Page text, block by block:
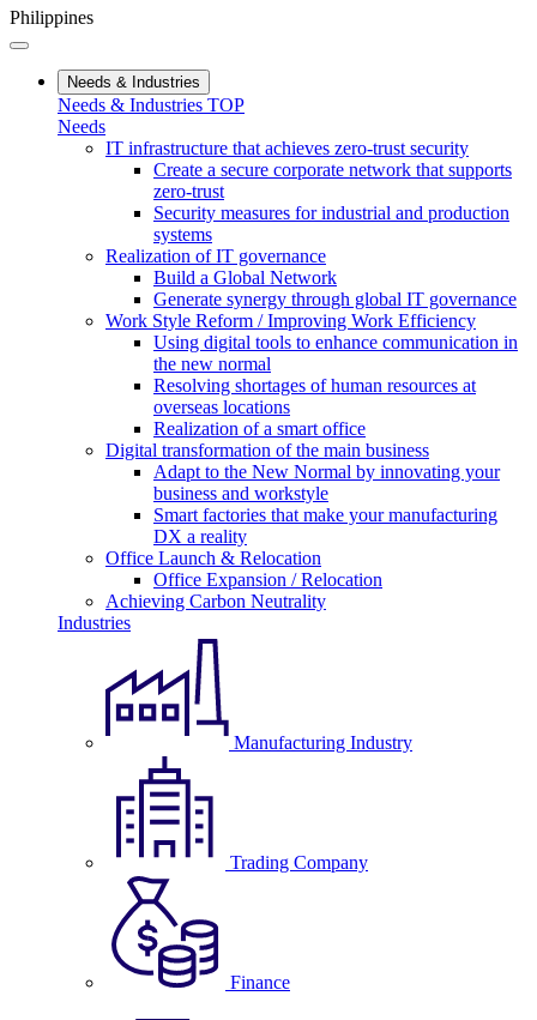
Philippines
Needs & Industries
Needs & Industries TOP
Needs
IT infrastructure that achieves zero-trust security
Create a secure corporate network that supports
zero-trust
Security measures for industrial and production
systems
Realization of IT governance
Build a Global Network
Generate synergy through global IT governance
Work Style Reform / Improving Work Efficiency
Using digital tools to enhance communication in
the new normal
Resolving shortages of human resources at
overseas locations
Realization of a smart office
Digital transformation of the main business
Adapt to the New Normal by innovating your
business and workstyle
Smart factories that make your manufacturing
DX a reality
Office Launch & Relocation
Office Expansion / Relocation
Achieving Carbon Neutrality
Industries
Manufacturing Industry
Trading Company
Finance